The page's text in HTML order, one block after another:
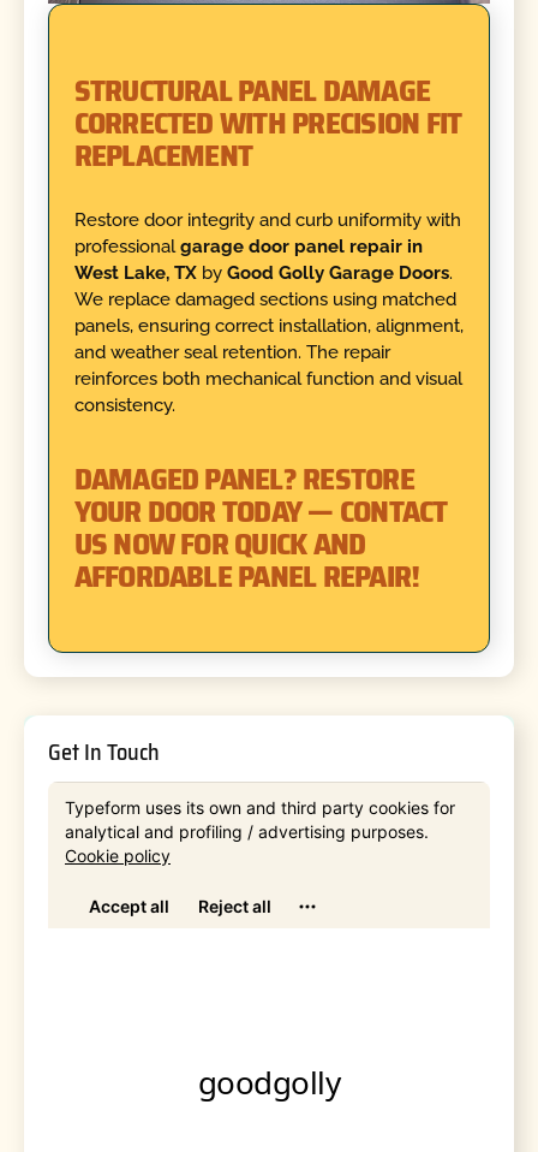
STRUCTURAL PANEL DAMAGE
CORRECTED WITH PRECISION FIT
REPLACEMENT
Restore door integrity and curb uniformity with
professional garage door panel repair in
West Lake, TXby Good Golly Garage Doors.
We replace damaged sections using matched
panels, ensuring correct installation, alignment,
and weather seal retention. The repair
reinforces both mechanical function and visual
consistency.
DAMAGED PANEL? RESTORE
YOUR DOOR TODAY — CONTACT
US NOW FOR QUICK AND
AFFORDABLE PANEL REPAIR!
Get In Touch